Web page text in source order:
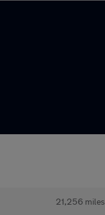
21,256 miles